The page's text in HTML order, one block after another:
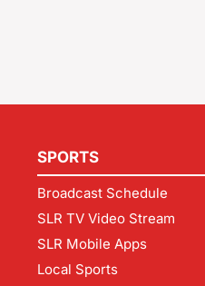
SPORTS
Broadcast Schedule
SLR TV Video Stream
SLR Mobile Apps
Local Sports